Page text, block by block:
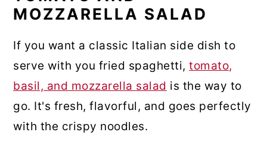
MOZZARELLA SALAD
If you want a classic Italian side dish to
serve with you fried spaghetti,tomato,
basil, and mozzarella salad is the way to
go. It's fresh, flavorful, and goes perfectly
with the crispy noodles.